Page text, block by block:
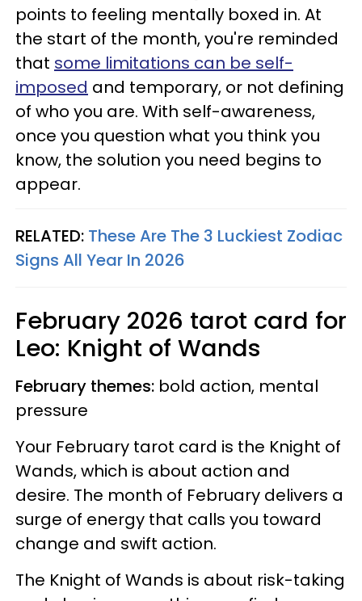
points to feeling mentally boxed in. At
the start of the month, you're reminded
that some limitations can be self-
imposed and temporary, or not defining
of who you are. With self-awareness,
once you question what you think you
know, the solution you need begins to
appear.
RELATED: These Are The 3 Luckiest Zodiac
Signs All Year In 2026
February 2026 tarot card for
Leo: Knight of Wands
February themes: bold action, mental
pressure
Your February tarot card is the Knight of
Wands, which is about action and
desire. The month of February delivers a
surge of energy that calls you toward
change and swift action.
The Knight of Wands is about risk-taking